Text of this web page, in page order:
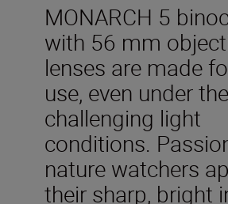
MONARCH 5
with 56 mm
lenses are made
use, even under
challenging light
conditions.
nature watchers
their sharp, bright